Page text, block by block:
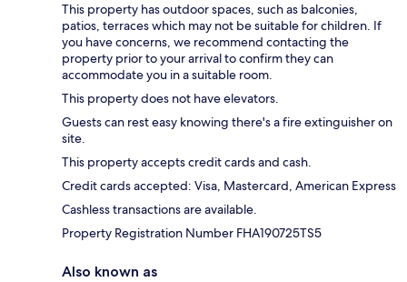
This property has outdoor spaces, such as balconies,
patios, terraces which may not be suitable for children. If
you have concerns, we recommend contacting the
property prior to your arrival to confirm they can
accommodate you in a suitable room.
This property does not have elevators.
Guests can rest easy knowing there's a fire extinguisher on
site.
This property accepts credit cards and cash.
Credit cards accepted: Visa, Mastercard, American Express
Cashless transactions are available.
Property Registration Number FHA190725TS5
Also known as